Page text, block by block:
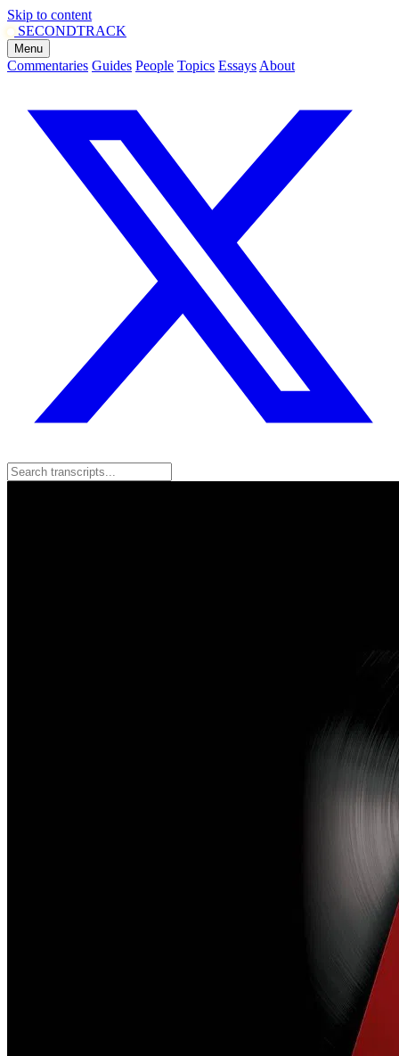
Skip to content
SECONDTRACK
Menu
Commentaries Guides People Topics Essays About